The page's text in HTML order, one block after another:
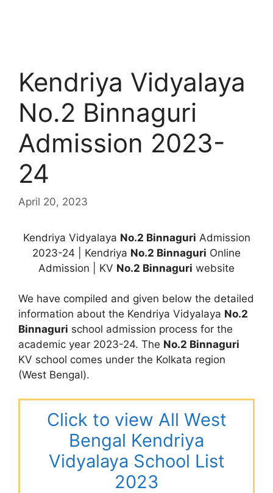
Kendriya Vidyalaya
No.2 Binnaguri
Admission 2023-
24
April 20, 2023
Kendriya Vidyalaya No.2 Binnaguri Admission
2023-24 | Kendriya No.2 Binnaguri Online
Admission | KV No.2 Binnaguri website
We have compiled and given below the detailed
information about the Kendriya Vidyalaya No.2
Binnaguri school admission process for the
academic year 2023-24. The No.2 Binnaguri
KV school comes under the Kolkata region
(West Bengal).
Click to view All West
Bengal Kendriya
Vidyalaya School List
2023